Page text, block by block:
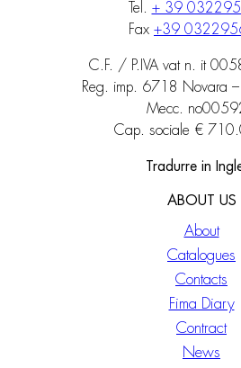
Tel. + 39
Fax +39
C.F. / P.IVA vat n. it
Reg. imp. 6718 Novara
Mecc.
Cap. sociale €
Tradurre in
ABOUT US
About
Catalogues
Contacts
Fima Diary
Contract
News